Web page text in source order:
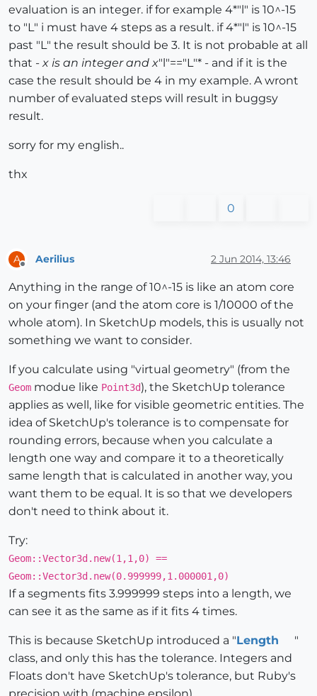
evaluation is an integer. if for example 4*"l" is 10^-15
to "L" i must have 4 steps as a result. if 4*"l" is 10^-15
past "L" the result should be 3. It is not probable at all
that -x is an integer and x"l"=="L"* - and if it is the
case the result should be 4 in my example. A wront
number of evaluated steps will result in buggsy
result.
sorry for my english..
thx
0
A Aerilius 2 Jun 2014, 13:46
Anything in the range of 10^-15 is like an atom core
on your finger (and the atom core is 1/10000 of the
whole atom). In SketchUp models, this is usually not
something we want to consider.
If you calculate using "virtual geometry" (from the
Geom modue like Point3d), the SketchUp tolerance
applies as well, like for visible geometric entities. The
idea of SketchUp's tolerance is to compensate for
rounding errors, because when you calculate a
length one way and compare it to a theoretically
same length that is calculated in another way, you
want them to be equal. It is so that we developers
don't need to think about it.
Try:
Geom::Vector3d.new(1,1,0) ==
Geom::Vector3d.new(0.999999,1.000001,0)
If a segments fits 3.999999 steps into a length, we
can see it as the same as if it fits 4 times.
This is because SketchUp introduced a "Length
"
class, and only this has the tolerance. Integers and
Floats don't have SketchUp's tolerance, but Ruby's